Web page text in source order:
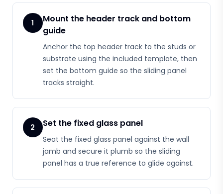
1
Mount the header track and bottom
guide
Anchor the top header track to the studs or
substrate using the included template, then
set the bottom guide so the sliding panel
tracks straight.
2 Set the fixed glass panel
Seat the fixed glass panel against the wall
jamb and secure it plumb so the sliding
panel has a true reference to glide against.